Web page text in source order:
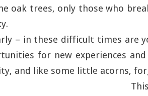
oak trees, only those who
– in these difficult times are
for new experiences
and like some little acorns,